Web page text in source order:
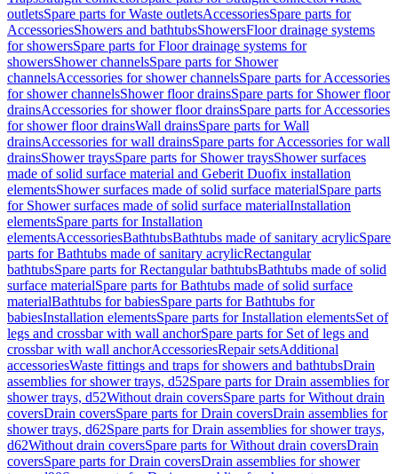
outletsSpare parts for Waste outletsAccessoriesSpare parts for
AccessoriesShowers and bathtubsShowersFloor drainage systems
for showersSpare parts for Floor drainage systems for
showersShower channelsSpare parts for Shower
channelsAccessories for shower channelsSpare parts for Accessories
for shower channelsShower floor drainsSpare parts for Shower floor
drainsAccessories for shower floor drainsSpare parts for Accessories
for shower floor drainsWall drainsSpare parts for Wall
drainsAccessories for wall drainsSpare parts for Accessories for wall
drainsShower traysSpare parts for Shower traysShower surfaces
made of solid surface material and Geberit Duofix installation
elementsShower surfaces made of solid surface materialSpare parts
for Shower surfaces made of solid surface materialInstallation
elementsSpare parts for Installation
elementsAccessoriesBathtubsBathtubs made of sanitary acrylicSpare
parts for Bathtubs made of sanitary acrylicRectangular
bathtubsSpare parts for Rectangular bathtubsBathtubs made of solid
surface materialSpare parts for Bathtubs made of solid surface
materialBathtubs for babiesSpare parts for Bathtubs for
babiesInstallation elementsSpare parts for Installation elementsSet of
legs and crossbar with wall anchorSpare parts for Set of legs and
crossbar with wall anchorAccessoriesRepair setsAdditional
accessoriesWaste fittings and traps for showers and bathtubsDrain
assemblies for shower trays, d52Spare parts for Drain assemblies for
shower trays, d52Without drain coversSpare parts for Without drain
coversDrain coversSpare parts for Drain coversDrain assemblies for
shower trays, d62Spare parts for Drain assemblies for shower trays,
d62Without drain coversSpare parts for Without drain coversDrain
coversSpare parts for Drain coversDrain assemblies for shower